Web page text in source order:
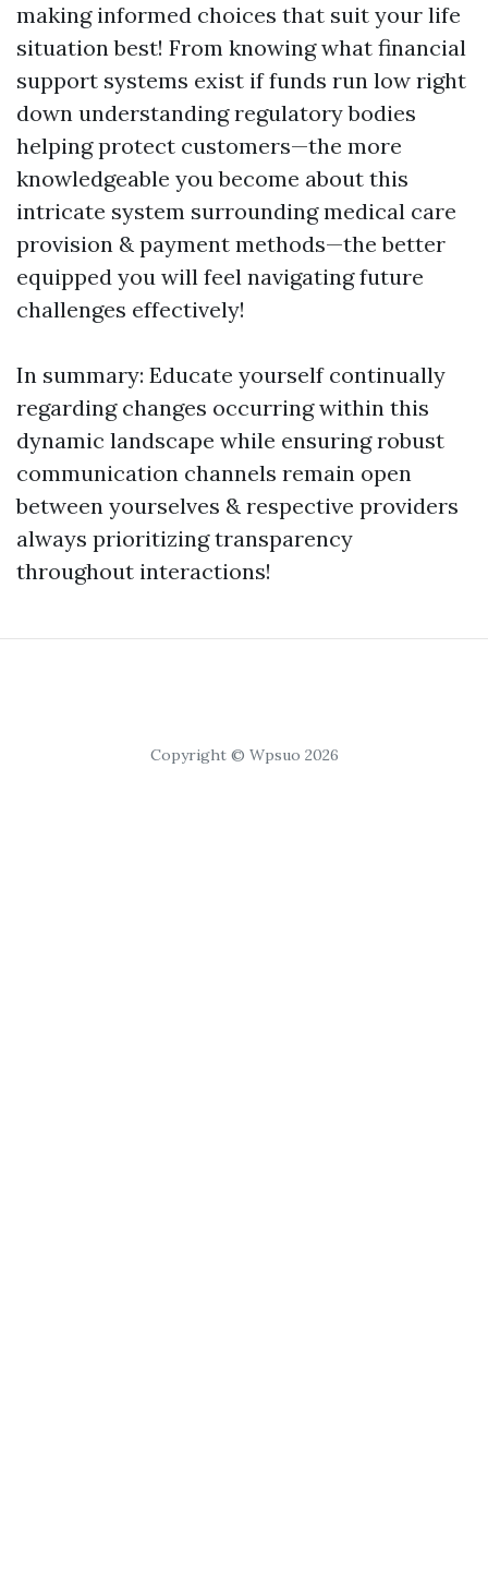
making informed choices that suit your life
situation best! From knowing what financial
support systems exist if funds run low right
down understanding regulatory bodies
helping protect customers—the more
knowledgeable you become about this
intricate system surrounding medical care
provision & payment methods—the better
equipped you will feel navigating future
challenges effectively!
In summary: Educate yourself continually
regarding changes occurring within this
dynamic landscape while ensuring robust
communication channels remain open
between yourselves & respective providers
always prioritizing transparency
throughout interactions!
Copyright © Wpsuo 2026